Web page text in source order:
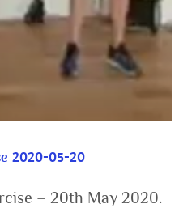
2020-05-20
– 20th May 2020.